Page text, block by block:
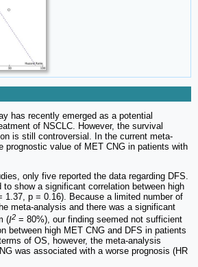
has recently emerged as a potential
of NSCLC. However, the survival
is still controversial. In the current meta-
prognostic value of MET CNG in patients with
only five reported the data regarding DFS.
show a significant correlation between high
1.37, p = 0.16). Because a limited number of
meta-analysis and there was a significant
(I2 = 80%), our finding seemed not sufficient
between high MET CNG and DFS in patients
of OS, however, the meta-analysis
was associated with a worse prognosis (HR